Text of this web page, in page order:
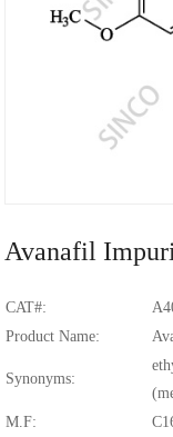
Avanafil
CAT#:
Product Name:
Synonyms:
M.F: